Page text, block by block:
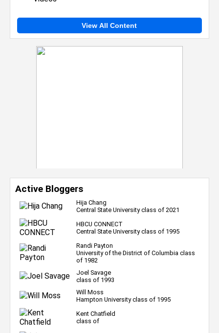
View All Content
Active Bloggers
Hija Chang
Central State University class of 2021
HBCU CONNECT
Central State University class of 1995
Randi Payton
University of the District of Columbia class
of 1982
Joel Savage
class of 1993
Will Moss
Hampton University class of 1995
Kent Chatfield
class of